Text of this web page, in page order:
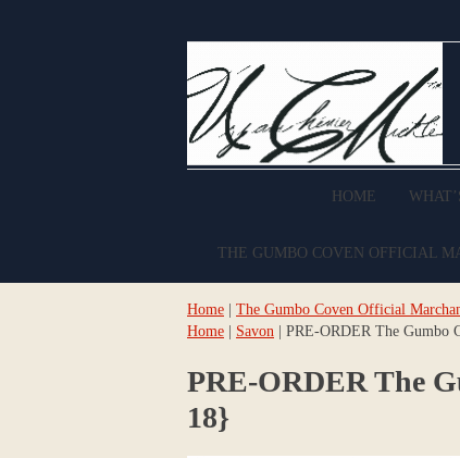
HOME
THE GUMBO COVEN OFFICIAL
Home The Gumbo Coven Official
Home
Savon | PRE-ORDER The Gumbo
PRE-ORDER The
18}